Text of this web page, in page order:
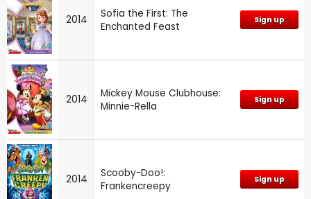
2014
Sofia the First: The
Enchanted Feast
Sign up
2014
Mickey Mouse Clubhouse:
Minnie-Rella
Sign up
2014
Scooby-Doo!:
Frankencreepy
Sign up